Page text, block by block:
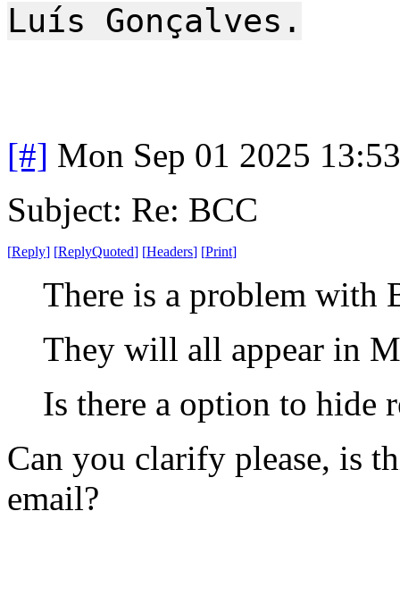
Luís Gonçalves.
[#] Mon Sep 01 2025
Subject: Re: BCC
[Reply] [ReplyQuoted] [Headers] [Print]
There is a problem with
They will all appear in
Is there a option to hide
Can you clarify please, is
email?